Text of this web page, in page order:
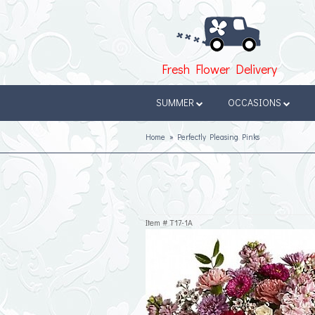
Fresh Flower Delivery
SUMMER OCCASIONS
Home Perfectly Pleasing Pinks
Item # T17-1A